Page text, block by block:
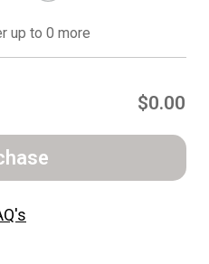
up to 0 more
$0.00